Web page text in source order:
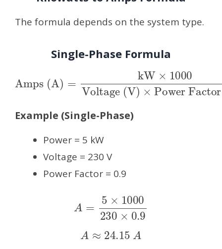
The formula depends on the system type.
Single-Phase Formula
1000
Power Factor (PF)
Example (Single-Phase)
Power = 5 kW
Voltage = 230 V
Power Factor = 0.9
1000230×0.9
A ≈24.15 A